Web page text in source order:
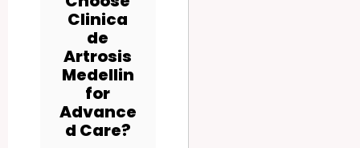
Clinica
de
Artrosis
Medellin
for
Advance
d Care?